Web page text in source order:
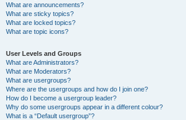
What are announcements?
What are sticky topics?
What are locked topics?
What are topic icons?
User Levels and Groups
What are Administrators?
What are Moderators?
What are usergroups?
Where are the usergroups and how do I join one?
How do I become a usergroup leader?
Why do some usergroups appear in a different colour?
What is a “Default usergroup”?